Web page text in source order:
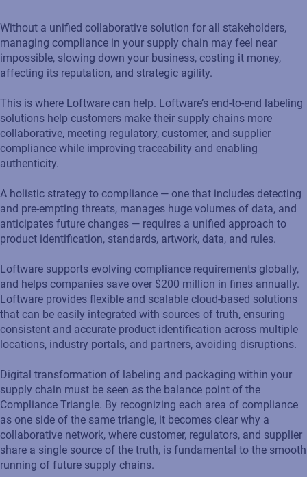
Without a unified collaborative solution for all stakeholders,
managing compliance in your supply chain may feel near
impossible, slowing down your business, costing it money,
affecting its reputation, and strategic agility.
This is where Loftware can help. Loftware’s end-to-end labeling
solutions help customers make their supply chains more
collaborative, meeting regulatory, customer, and supplier
compliance while improving traceability and enabling
authenticity.
A holistic strategy to compliance — one that includes detecting
and pre-empting threats, manages huge volumes of data, and
anticipates future changes — requires a unified approach to
product identification, standards, artwork, data, and rules.
Loftware supports evolving compliance requirements globally,
and helps companies save over $200 million in fines annually.
Loftware provides flexible and scalable cloud-based solutions
that can be easily integrated with sources of truth, ensuring
consistent and accurate product identification across multiple
locations, industry portals, and partners, avoiding disruptions.
Digital transformation of labeling and packaging within your
supply chain must be seen as the balance point of the
Compliance Triangle. By recognizing each area of compliance
as one side of the same triangle, it becomes clear why a
collaborative network, where customer, regulators, and supplier
share a single source of the truth, is fundamental to the smooth
running of future supply chains.